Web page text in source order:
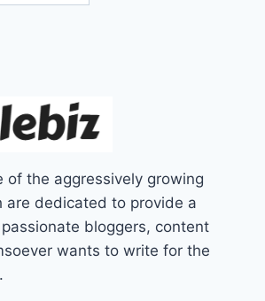
of the aggressively growing
are dedicated to provide a
bloggers, content
wants to write for the